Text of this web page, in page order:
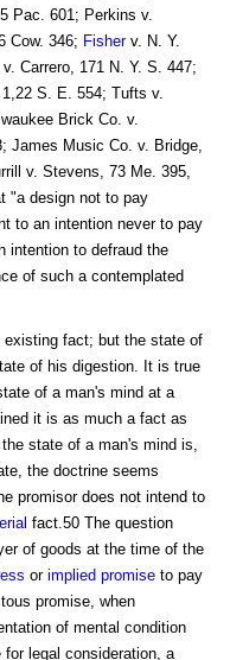
Pac. 601; Perkins v.
Cow. 346; Fisherv. N. Y.
Carrero, 171 N. Y. S. 447;
S. E. 554; Tufts v.
Brick Co. v.
James Music Co. v. Bridge,
v. Stevens, 73 Me. 395,
"a design not to pay
to an intention never to pay
intention to defraud the
of such a contemplated
fact; but the state of
of his digestion. It is true
of a man's mind at a
it is as much a fact as
state of a man's mind is,
the doctrine seems
promisor does not intend to
fact.50 The question
of goods at the time of the
or implied promise to pay
promise, when
of mental condition
legal consideration, a